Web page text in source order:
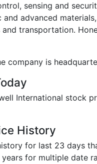
sensing and
advanced
transportation.
company is
International stock
History
for last 23 days
for multiple date